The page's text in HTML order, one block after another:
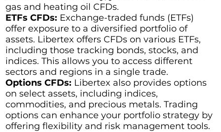
gas and heating oil CFDs.
ETFs CFDs: Exchange-traded funds (ETFs)
offer exposure to a diversified portfolio of
assets. Libertex offers CFDs on various ETFs,
including those tracking bonds, stocks, and
indices. This allows you to access different
sectors and regions in a single trade.
Options CFDs: Libertex also provides options
on select assets, including indices,
commodities, and precious metals. Trading
options can enhance your portfolio strategy by
offering flexibility and risk management tools.